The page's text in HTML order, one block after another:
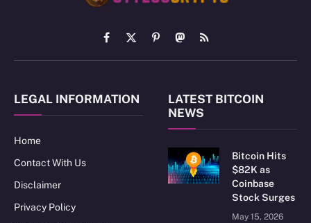
Facebook
X
(Twitter)
PinterestMastodon
RSS
LEGAL INFORMATION
Home
Contact With Us
Disclaimer
Privacy Policy
LATEST BITCOIN
NEWS
Bitcoin Hits
$82K as
Coinbase
Stock Surges
May 15, 2026